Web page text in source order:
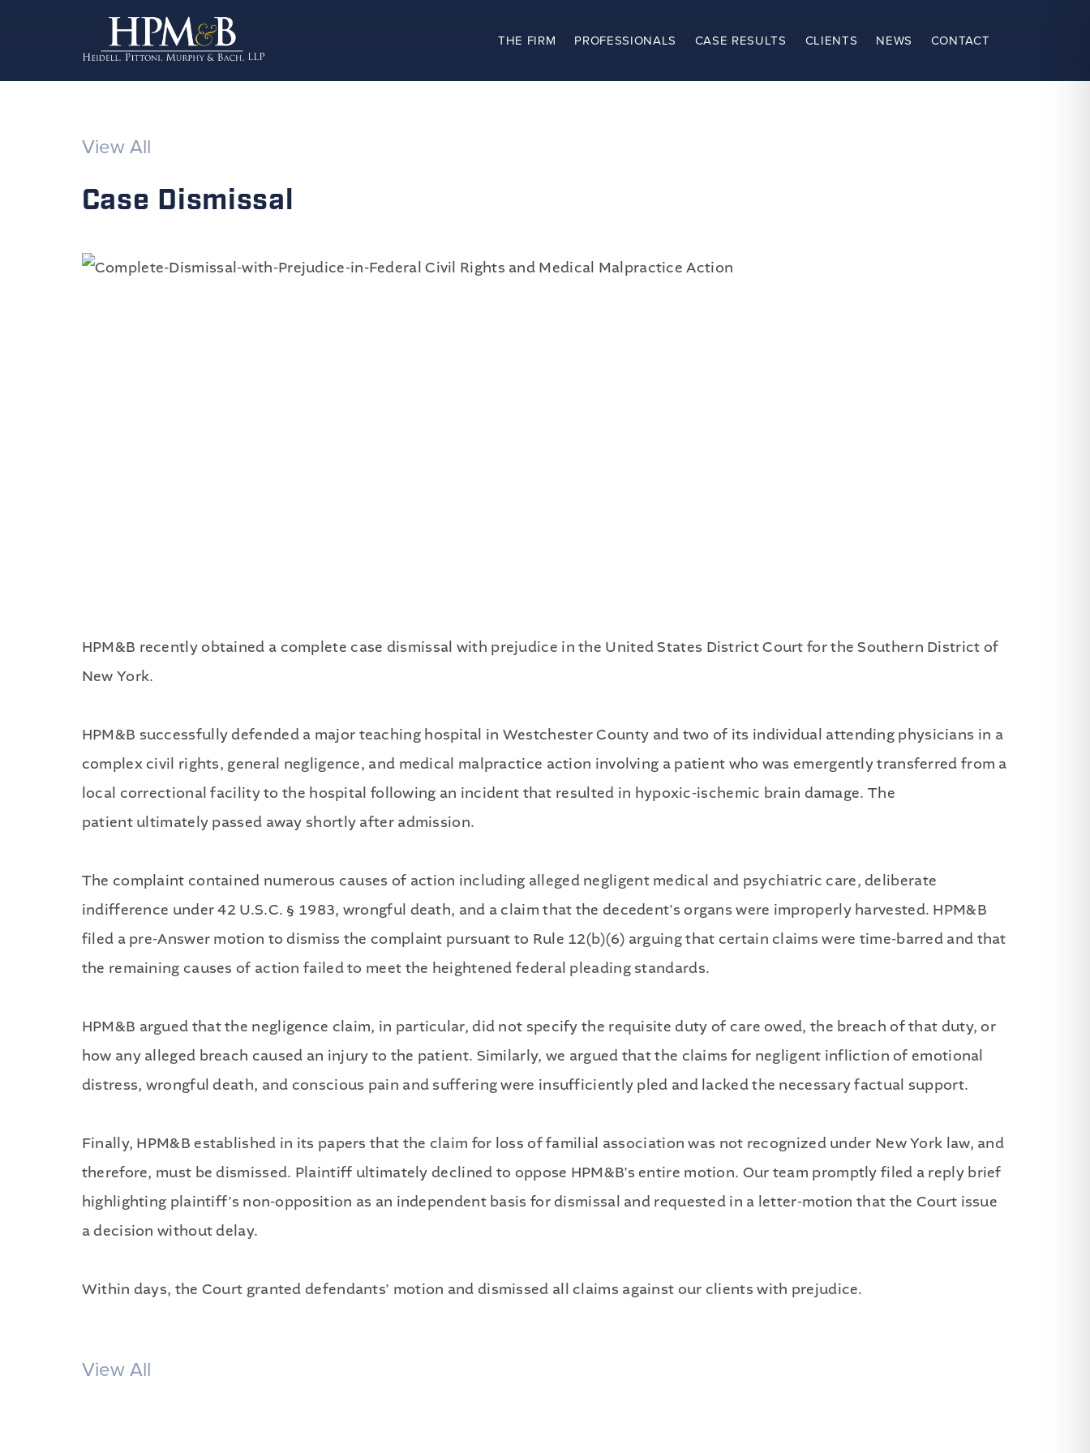
The Firm
Clients
CONTACT
NEWS
CLIENTS
CASE RESULTS
PROFESSIONALS
THE FIRM
View All
Case Dismissal
HPM&B recently obtained a complete case dismissal with prejudice in the United States District Court for the Southern District of
New York.
HPM&B successfully defended a major teaching hospital in Westchester County and two of its individual attending physicians in a
complex civil rights, general negligence, and medical malpractice action involving a patient who was emergently transferred from a
local correctional facility to the hospital following an incident that resulted in hypoxic-ischemic brain damage. The
patient ultimately passed away shortly after admission.
The complaint contained numerous causes of action including alleged negligent medical and psychiatric care, deliberate
indifference under 42 U.S.C. § 1983, wrongful death, and a claim that the decedent’s organs were improperly harvested. HPM&B
filed a pre-Answer motion to dismiss the complaint pursuant to Rule 12(b)(6) arguing that certain claims were time-barred and that
the remaining causes of action failed to meet the heightened federal pleading standards.
HPM&B argued that the negligence claim, in particular, did not specify the requisite duty of care owed, the breach of that duty, or
how any alleged breach caused an injury to the patient. Similarly, we argued that the claims for negligent infliction of emotional
distress, wrongful death, and conscious pain and suffering were insufficiently pled and lacked the necessary factual support.
Finally, HPM&B established in its papers that the claim for loss of familial association was not recognized under New York law, and
therefore, must be dismissed. Plaintiff ultimately declined to oppose HPM&B’s entire motion. Our team promptly filed a reply brief
highlighting plaintiff’s non-opposition as an independent basis for dismissal and requested in a letter-motion that the Court issue
a decision without delay.
Within days, the Court granted defendants’ motion and dismissed all claims against our clients with prejudice.
View All